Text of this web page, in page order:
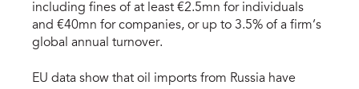
including fines of at least €2.5mn for individuals
and €40mn for companies, or up to 3.5% of a firm’s
global annual turnover.
EU data show that oil imports from Russia have